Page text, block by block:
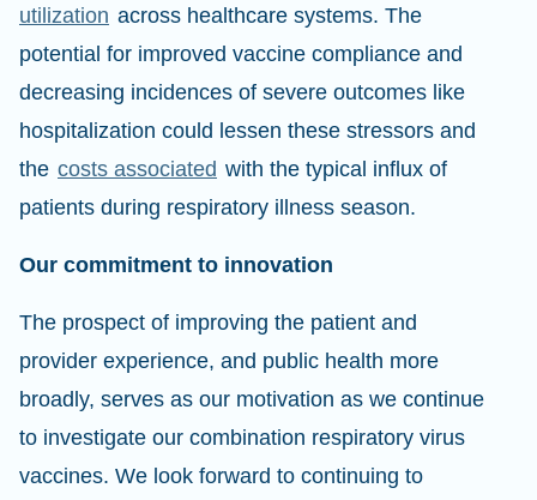
utilization across healthcare systems. The
potential for improved vaccine compliance and
decreasing incidences of severe outcomes like
hospitalization could lessen these stressors and
the costs associated with the typical influx of
patients during respiratory illness season.
Our commitment to innovation
The prospect of improving the patient and
provider experience, and public health more
broadly, serves as our motivation as we continue
to investigate our combination respiratory virus
vaccines. We look forward to continuing to